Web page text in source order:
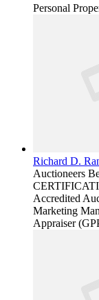
Personal
Richard D.
Auctioneers
Accredited
Marketing
Appraiser